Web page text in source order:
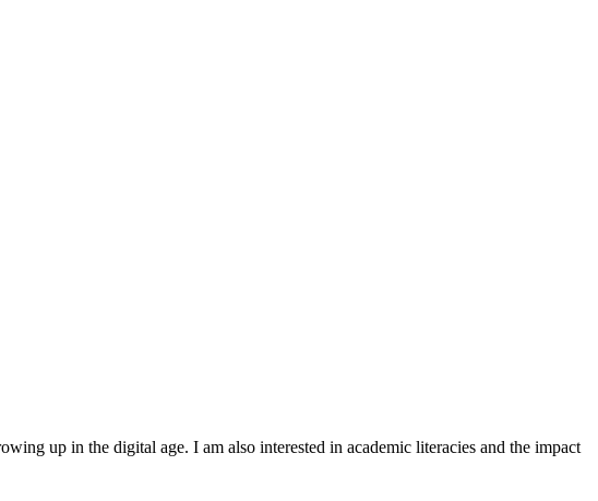
up in the digital age. I am also interested in academic literacies and the impact